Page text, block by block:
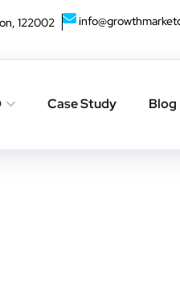
122002
Case Study Blog